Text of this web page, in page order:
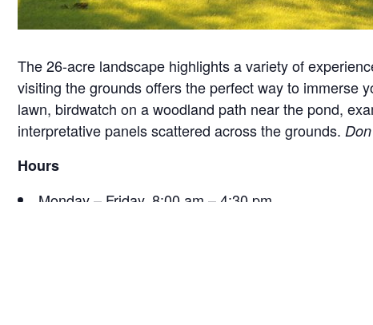
The 26-acre landscape highlights a variety of
visiting the grounds offers the perfect way to immerse
lawn, birdwatch on a woodland path near the pond,
interpretative panels scattered across the grounds.
Hours
Monday – Friday, 8:00 am – 4:30 pm